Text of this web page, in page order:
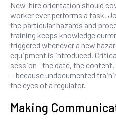
New-hire orientation should
worker ever performs a task.
the particular hazards and
training keeps knowledge
triggered whenever a new
equipment is introduced.
session—the date, the content,
—because undocumented
the eyes of a regulator.
Making